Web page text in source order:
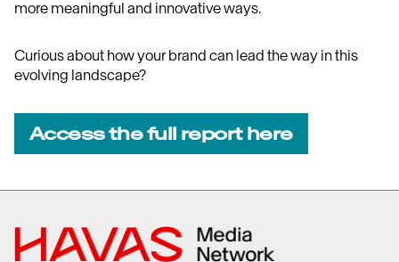
more meaningful and innovative ways.
Curious about how your brand can lead the way in this
evolving landscape?
Access the full report here